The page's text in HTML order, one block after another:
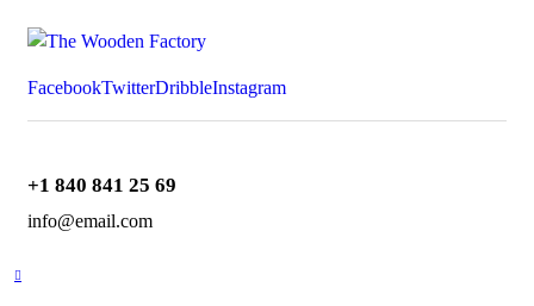
FacebookTwitterDribbleInstagram
+1 840 841 25 69
info@email.com